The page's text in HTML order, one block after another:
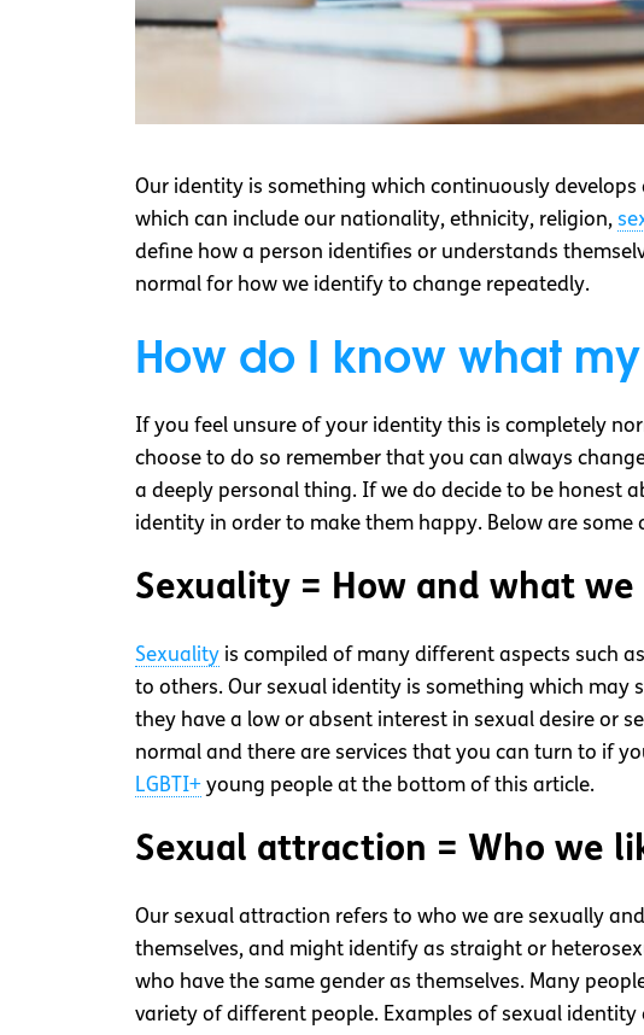
Our identity is something which continuously
which can include our nationality, ethnicity, religion,
define how a person identifies or understands
normal for how we identify to change repeatedly.
How do I know what
If you feel unsure of your identity this is completely
choose to do so remember that you can always
a deeply personal thing. If we do decide to be honest
identity in order to make them happy. Below are
Sexuality = How and what
Sexuality is compiled of many different aspects such
to others. Our sexual identity is something which may
they have a low or absent interest in sexual desire or
normal and there are services that you can turn to if
LGBTI+ young people at the bottom of this article.
Sexual attraction = Who we
Our sexual attraction refers to who we are sexually
themselves, and might identify as straight or
who have the same gender as themselves. Many
variety of different people. Examples of sexual